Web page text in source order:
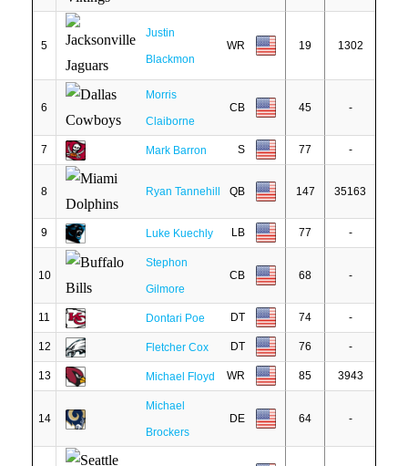
5
Justin
Blackmon
WR 19 1302
6
Morris
Claiborne
CB 45 -
7 Mark Barron S 77 -
8 Ryan Tannehill QB 147 35163
9 Luke Kuechly LB 77 -
10
Stephon
Gilmore
CB 68 -
11 Dontari Poe DT 74 -
12 Fletcher Cox DT 76 -
13 Michael Floyd WR 85 3943
14
Michael
Brockers
DE 64 -